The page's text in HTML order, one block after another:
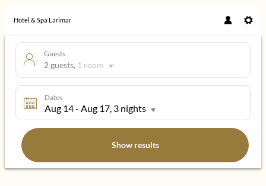
Guests
2 guests, 1 room
Dates
Aug 14- Aug 17 , 3 nights
Show results
Hotel & Spa Larimar